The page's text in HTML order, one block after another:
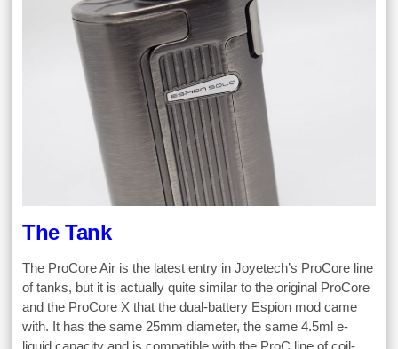
The Tank
The ProCore Air is the latest entry in Joyetech’s ProCore line
of tanks, but it is actually quite similar to the original ProCore
and the ProCore X that the dual-battery Espion mod came
with. It has the same 25mm diameter, the same 4.5ml e-
liquid capacity and is compatible with the ProC line of coil-